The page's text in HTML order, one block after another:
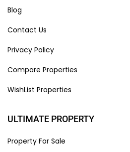
Blog
Contact Us
Privacy Policy
Compare Properties
WishList Properties
ULTIMATE PROPERTY
Property For Sale